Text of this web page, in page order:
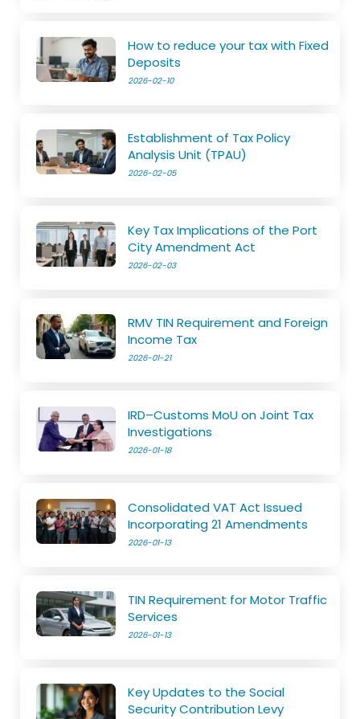
How to reduce your tax with Fixed
Deposits
2026-02-10
Establishment of Tax Policy
Analysis Unit (TPAU)
2026-02-05
Key Tax Implications of the Port
City Amendment Act
2026-02-03
RMV TIN Requirement and Foreign
Income Tax
2026-01-21
IRD–Customs MoU on Joint Tax
Investigations
2026-01-18
Consolidated VAT Act Issued
Incorporating 21 Amendments
2026-01-13
TIN Requirement for Motor Traffic
Services
2026-01-13
Key Updates to the Social
Security Contribution Levy